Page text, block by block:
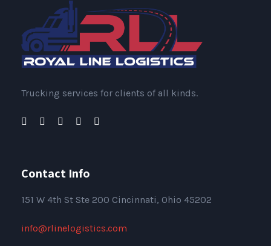
Trucking services for clients of all kinds.
Contact Info
151 W 4th St Ste 200 Cincinnati, Ohio 45202
info@rlinelogistics.com